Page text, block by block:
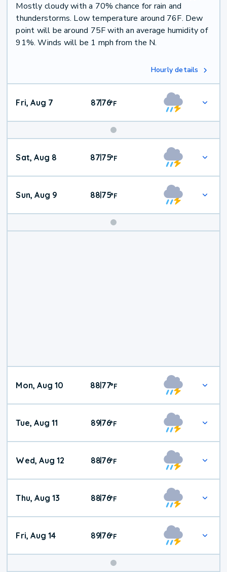
Mostly cloudy with a 70% chance for rain and
thunderstorms. Low temperature around 76F. Dew
point will be around 75F with an average humidity of
91%. Winds will be 1 mph from the N.
Hourly details
Fri, Aug 7 87|76°F
Weekend
Weather
Sat, Aug 8 87|75°F
Sun, Aug 9 88|75°F
Mon, Aug 10 88|77°F
Tue, Aug 11 89|76°F
Wed, Aug 12 88|76°F
Thu, Aug 13 88|76°F
Fri, Aug 14 89|76°F